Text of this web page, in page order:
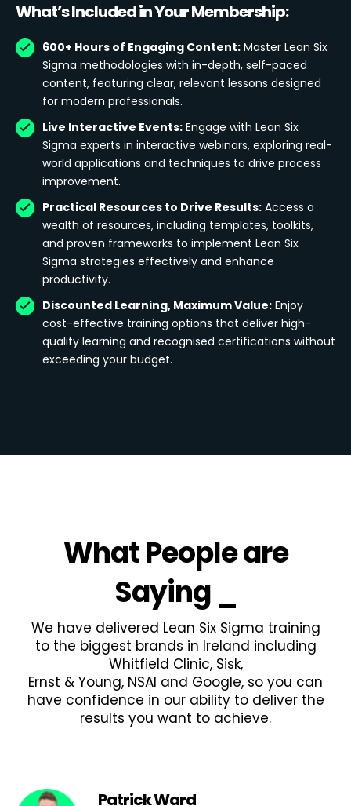
What’s Included in Your Membership:
600+ Hours of Engaging Content: Master Lean Six
Sigma methodologies with in-depth, self-paced
content, featuring clear, relevant lessons designed
for modern professionals.
Live Interactive Events: Engage with Lean Six
Sigma experts in interactive webinars, exploring real-
world applications and techniques to drive process
improvement.
Practical Resources to Drive Results: Access a
wealth of resources, including templates, toolkits,
and proven frameworks to implement Lean Six
Sigma strategies effectively and enhance
productivity.
Discounted Learning, Maximum Value: Enjoy
cost-effective training options that deliver high-
quality learning and recognised certifications without
exceeding your budget.
What People are
Saying_
We have delivered Lean Six Sigma training
to the biggest brands in Ireland including
Whitfield Clinic, Sisk,
Ernst & Young, NSAI and Google, so you can
have confidence in our ability to deliver the
results you want to achieve.
Patrick Ward